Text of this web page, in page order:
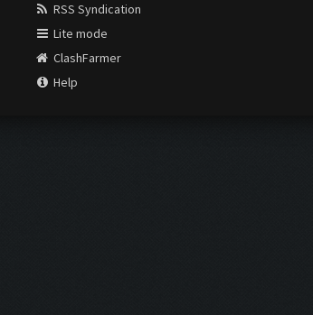
RSS Syndication
Lite mode
ClashFarmer
Help